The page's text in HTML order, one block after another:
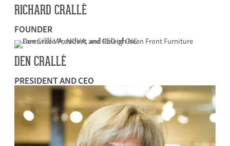
RICHARD CRALLÉ
FOUNDER
DEN CRALLÉ
PRESIDENT AND CEO